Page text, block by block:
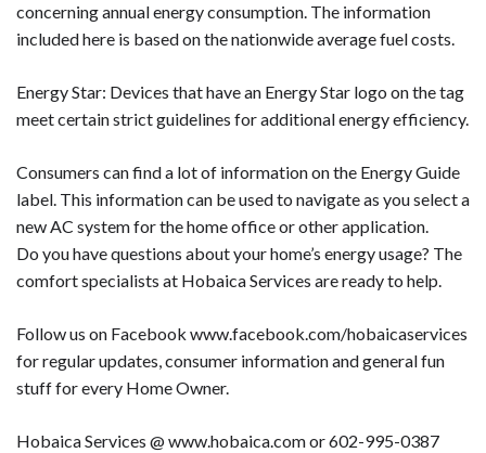
concerning annual energy consumption. The information
included here is based on the nationwide average fuel costs.
Energy Star: Devices that have an Energy Star logo on the tag
meet certain strict guidelines for additional energy efficiency.
Consumers can find a lot of information on the Energy Guide
label. This information can be used to navigate as you select a
new AC system for the home office or other application.
Do you have questions about your home’s energy usage? The
comfort specialists at Hobaica Services are ready to help.
Follow us on Facebook www.facebook.com/hobaicaservices
for regular updates, consumer information and general fun
stuff for every Home Owner.
Hobaica Services @ www.hobaica.com or 602-995-0387